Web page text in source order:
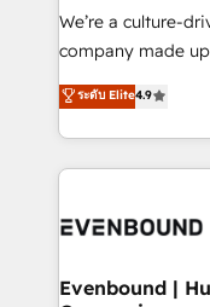
提供。 ▸ 既存
Marketo・Pardot
データ移行と活用
か？ ✓ HubSpot
ISO9001:2015 取
状整理の壁打ちな
that think, connect, and scale.
beyond
actually runs, and
technology work
We’re a culture-
company made
thinkers. We blend
ideas,
experiences. To
and—most
products and
ระดับ Elite4.9
Evenbound |